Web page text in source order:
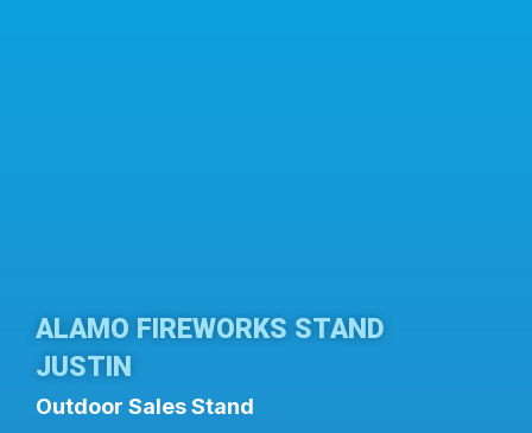
ALAMO FIREWORKS STAND
JUSTIN
Outdoor Sales Stand